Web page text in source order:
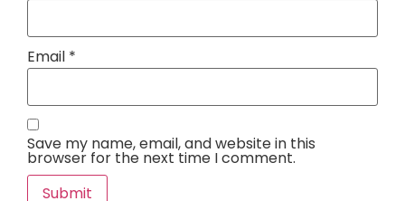
Email *
Save my name, email, and website in this
browser for the next time I comment.